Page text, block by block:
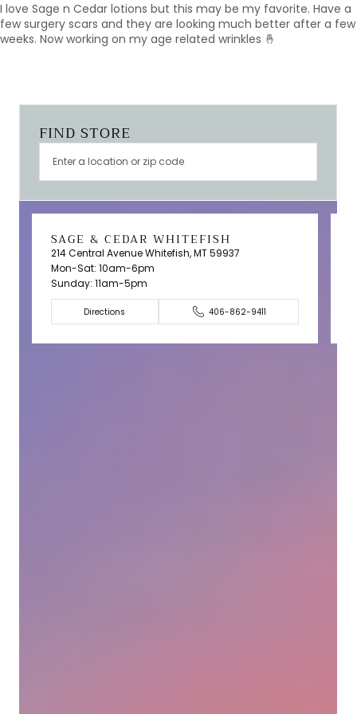
I love Sage n Cedar lotions but this may be my favorite. Have a
few surgery scars and they are looking much better after a few
weeks. Now working on my age related wrinkles 🤞
FIND STORE
SAGE & CEDAR WHITEFISH
214 Central Avenue Whitefish, MT 59937
Mon-Sat: 10am-6pm
Sunday: 11am-5pm
Directions 406-862-9411